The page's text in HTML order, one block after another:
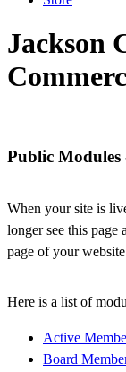
Jackson
Public Modules
When your site is
longer see this page
page of your
Here is a list of
Active
Board